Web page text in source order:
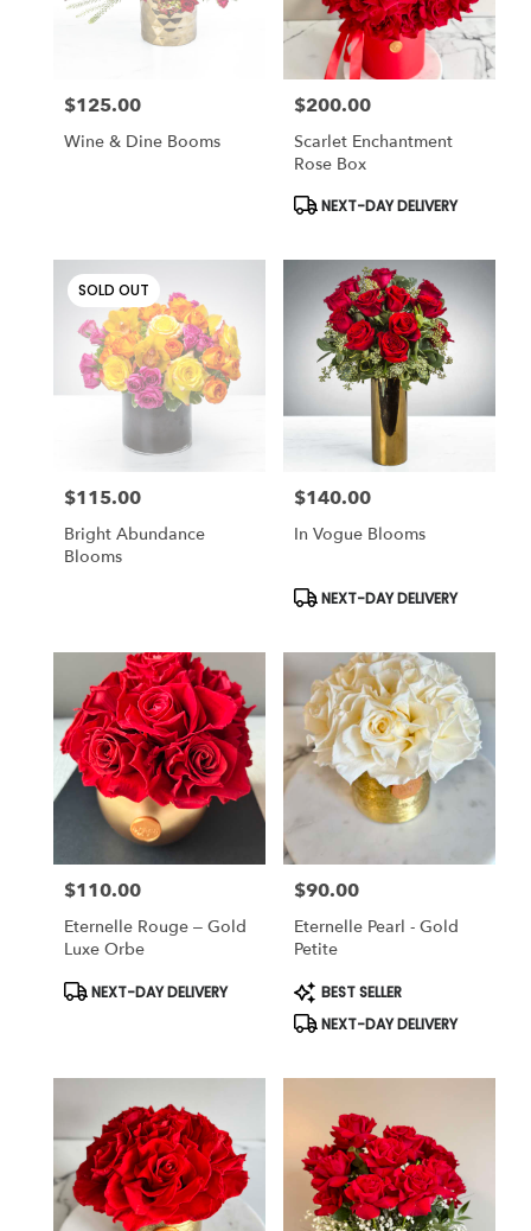
Price:
$125.00
Wine & Dine Booms
Price:
$200.00
Scarlet Enchantment
Rose Box
Product
NEXT-DAY DELIVERY
SOLD OUT
Price:
$115.00
Bright Abundance
Blooms
Price:
$140.00
In Vogue Blooms
Product
NEXT-DAY DELIVERY
Price:
$110.00
Eternelle Rouge – Gold
Luxe Orbe
Product
Tags:
NEXT-DAY DELIVERY
Price:
$90.00
Eternelle Pearl - Gold
Petite
Product
Tags:
BEST SELLER
NEXT-DAY DELIVERY